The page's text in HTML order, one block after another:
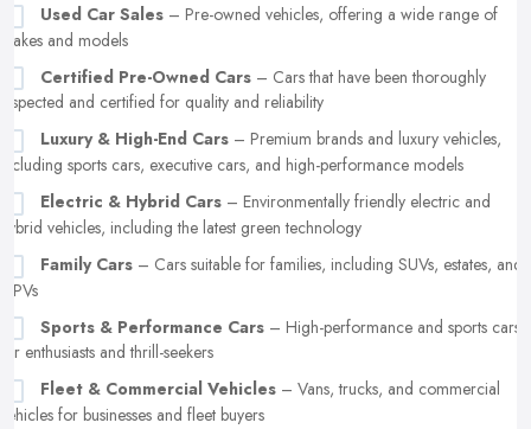
Used Car Sales – Pre-owned vehicles, offering a wide range of
makes and models
Certified Pre-Owned Cars – Cars that have been thoroughly
inspected and certified for quality and reliability
Luxury & High-End Cars – Premium brands and luxury vehicles,
including sports cars, executive cars, and high-performance models
Electric & Hybrid Cars – Environmentally friendly electric and
hybrid vehicles, including the latest green technology
Family Cars – Cars suitable for families, including SUVs, estates, and
MPVs
Sports & Performance Cars – High-performance and sports cars
for enthusiasts and thrill-seekers
Fleet & Commercial Vehicles – Vans, trucks, and commercial
vehicles for businesses and fleet buyers